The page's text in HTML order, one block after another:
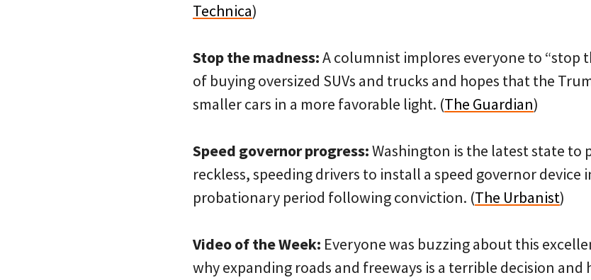
Technica)
Stop the madness:A columnist implores everyone to “stop
of buying oversized SUVs and trucks and hopes that the
smaller cars in a more favorable light. (The Guardian)
Speed governor progress:Washington is the latest state to
reckless, speeding drivers to install a speed governor device
probationary period following conviction. (The Urbanist)
Video of the Week: Everyone was buzzing about this
why expanding roads and freeways is a terrible decision and